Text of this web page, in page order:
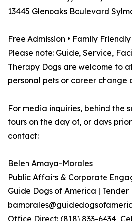
13445 Glenoaks Boulevard
Free Admission • Family
Please note: Guide, Service,
Therapy Dogs are welcome to
personal pets or career change
For media inquiries, behind the
tours on the day of, or days
contact:
Belen Amaya-Morales
Public Affairs & Corporate
Guide Dogs of America | Tender
Office Direct: (818) 833-6434,